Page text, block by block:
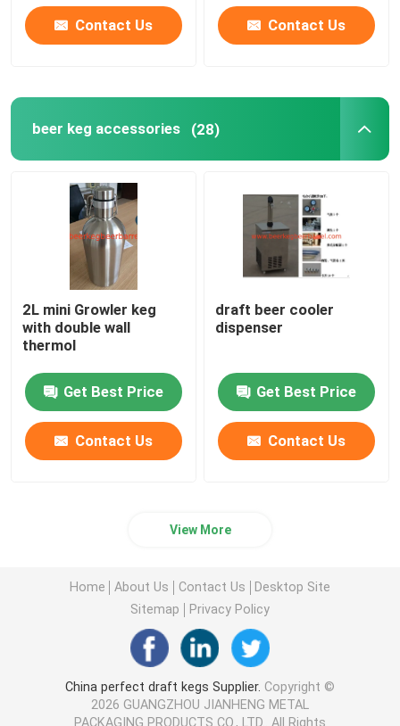
Contact Us Contact Us
beer keg accessories (28)
2L mini Growler keg
with double wall
thermol
Get Best Price
Contact Us
draft beer cooler
dispenser
Get Best Price
Contact Us
View More
Home About Us Contact Us
Desktop Site
Sitemap
Privacy Policy
China perfect draft kegs Supplier. Copyright ©
2026 GUANGZHOU JIANHENG METAL
PACKAGING PRODUCTS CO., LTD.. All Rights